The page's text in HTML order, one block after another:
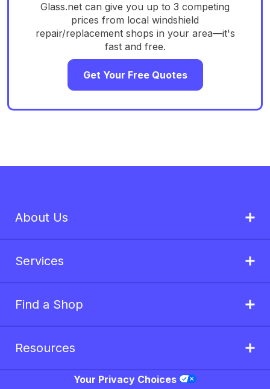
Glass.net can give you up to 3 competing
prices from local windshield
repair/replacement shops in your area—it's
fast and free.
Get Your Free Quotes
About Us
Services
Find a Shop
Resources
Your Privacy Choices